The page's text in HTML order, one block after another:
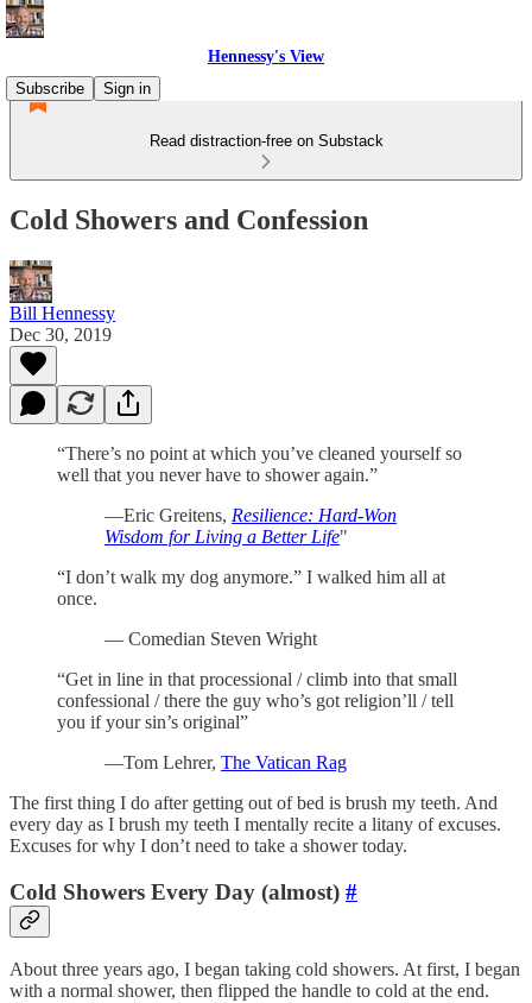
Hennessy's View
Subscribe
Sign in
Read distraction-free on Substack
Cold Showers and Confession
Bill Hennessy
Dec 30, 2019
“There’s no point at which you’ve cleaned yourself so
well that you never have to shower again.”
—Eric Greitens, Resilience: Hard-Won
Wisdom for Living a Better Life"
“I don’t walk my dog anymore.” I walked him all at
once.
— Comedian Steven Wright
“Get in line in that processional / climb into that small
confessional / there the guy who’s got religion’ll / tell
you if your sin’s original”
—Tom Lehrer, The Vatican Rag
The first thing I do after getting out of bed is brush my teeth. And
every day as I brush my teeth I mentally recite a litany of excuses.
Excuses for why I don’t need to take a shower today.
Cold Showers Every Day (almost) #
About three years ago, I began taking cold showers. At first, I began
with a normal shower, then flipped the handle to cold at the end.